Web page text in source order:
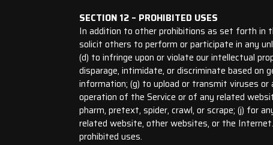
SECTION 12 – PROHIBITED USES
In addition to other prohibitions as set forth in
solicit others to perform or participate in any
(d) to infringe upon or violate our intellectual
disparage, intimidate, or discriminate based on
information; (g) to upload or transmit viruses
operation of the Service or of any related
pharm, pretext, spider, crawl, or scrape; (j) for
related website, other websites, or the
prohibited uses.